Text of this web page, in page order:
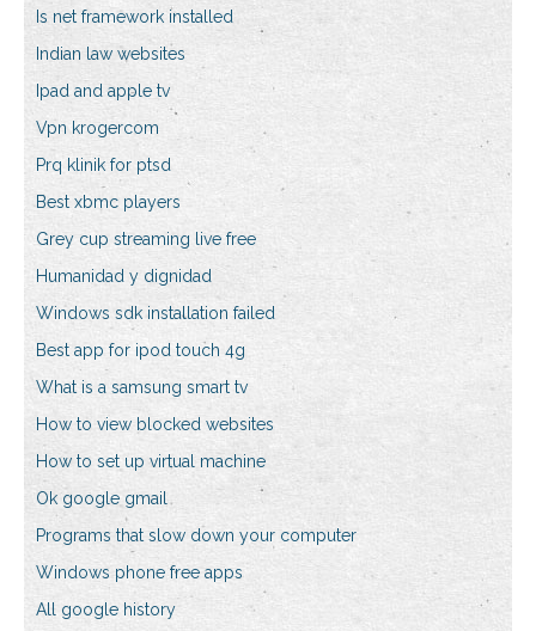
Is net framework installed
Indian law websites
Ipad and apple tv
Vpn krogercom
Prq klinik for ptsd
Best xbmc players
Grey cup streaming live free
Humanidad y dignidad
Windows sdk installation failed
Best app for ipod touch 4g
What is a samsung smart tv
How to view blocked websites
How to set up virtual machine
Ok google gmail
Programs that slow down your computer
Windows phone free apps
All google history